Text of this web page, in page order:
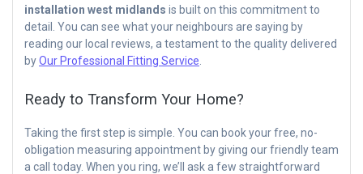
installation west midlands is built on this commitment to
detail. You can see what your neighbours are saying by
reading our local reviews, a testament to the quality delivered
byOur Professional Fitting Service
Ready to Transform Your Home?
Taking the first step is simple. You can book your free, no-
obligation measuring appointment by giving our friendly team
a call today. When you ring, we’ll ask a few straightforward